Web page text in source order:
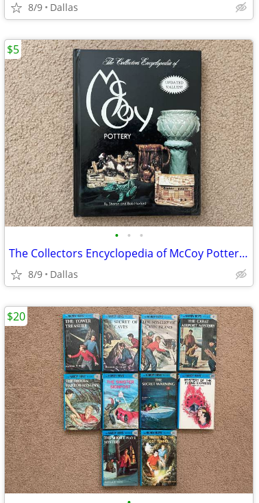
8/9 Dallas
• • •
The Collectors Encyclopedia of McCoy Pottery First Edition Hardcover
8/9 Dallas
$5
$20